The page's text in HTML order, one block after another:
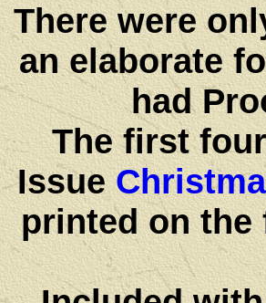
There were
an elaborate
had
The first
Issue
printed on the